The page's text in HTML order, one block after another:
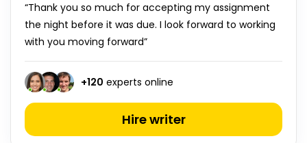
“Thank you so much for accepting my assignment
the night before it was due. I look forward to working
with you moving forward”
+120 experts online
Hire writer